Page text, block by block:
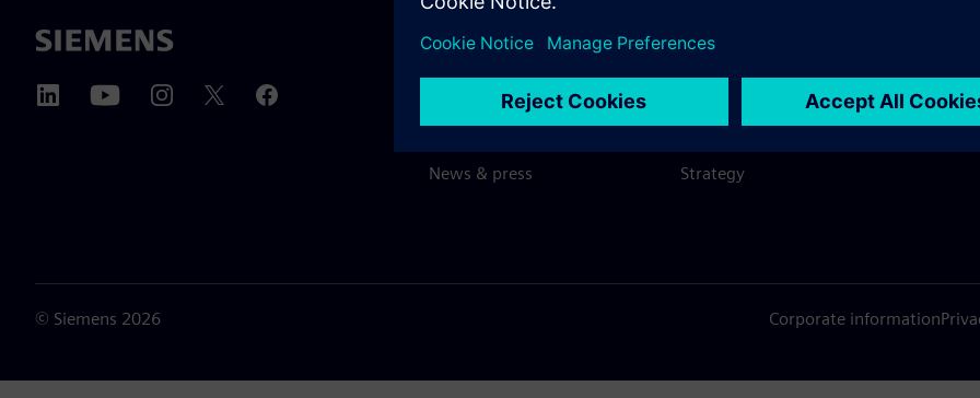
ABOUT SIEMENS
Leadership
News & press
COMPANY INFO
Investor relations
Strategy
© Siemens 2026 Corporate information